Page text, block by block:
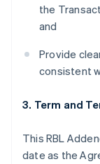
the
and
Provide
consistent
3. Term and
This RBL
date as the